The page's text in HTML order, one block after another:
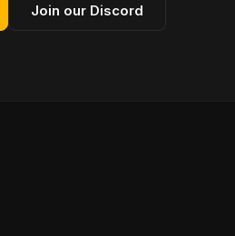
Join our Discord